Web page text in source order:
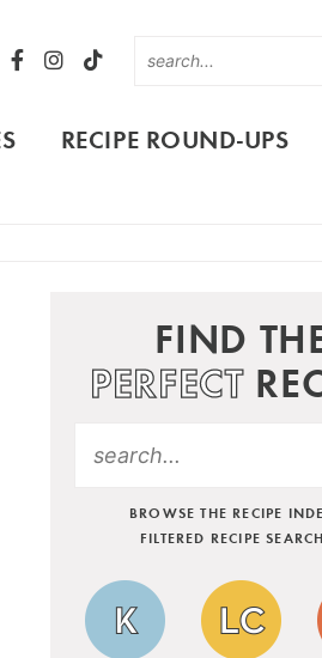
RECIPE ROUND-UPS
FIND
PERFECT
BROWSE THE RECIPE
FILTERED RECIPE SEARCH